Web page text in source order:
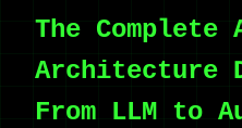
The Complete
Architecture
From LLM to